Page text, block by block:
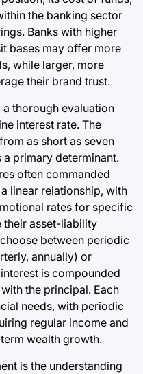
the banking sector
Banks with higher
bases may offer more
while larger, more
their brand trust.
a thorough evaluation
interest rate. The
as short as seven
a primary determinant.
often commanded
linear relationship, with
rates for specific
their asset-liability
between periodic
annually) or
is compounded
the principal. Each
needs, with periodic
regular income and
wealth growth.
is the understanding